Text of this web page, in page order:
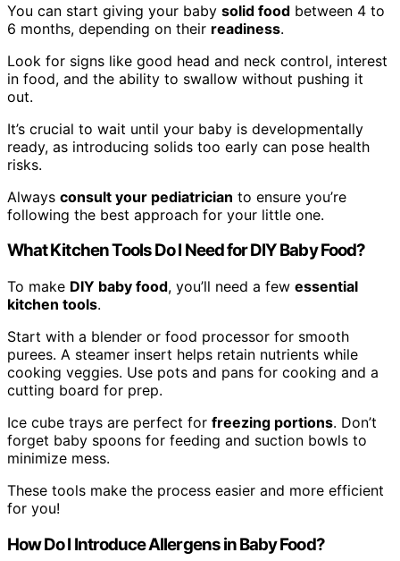
You can start giving your baby solid food between 4 to
6 months, depending on their readiness.
Look for signs like good head and neck control, interest
in food, and the ability to swallow without pushing it
out.
It’s crucial to wait until your baby is developmentally
ready, as introducing solids too early can pose health
risks.
Always consult your pediatrician to ensure you’re
following the best approach for your little one.
What Kitchen Tools Do I Need for DIY Baby Food?
To make DIY baby food, you’ll need a few essential
kitchen tools.
Start with a blender or food processor for smooth
purees. A steamer insert helps retain nutrients while
cooking veggies. Use pots and pans for cooking and a
cutting board for prep.
Ice cube trays are perfect for freezing portions. Don’t
forget baby spoons for feeding and suction bowls to
minimize mess.
These tools make the process easier and more efficient
for you!
How Do I Introduce Allergens in Baby Food?